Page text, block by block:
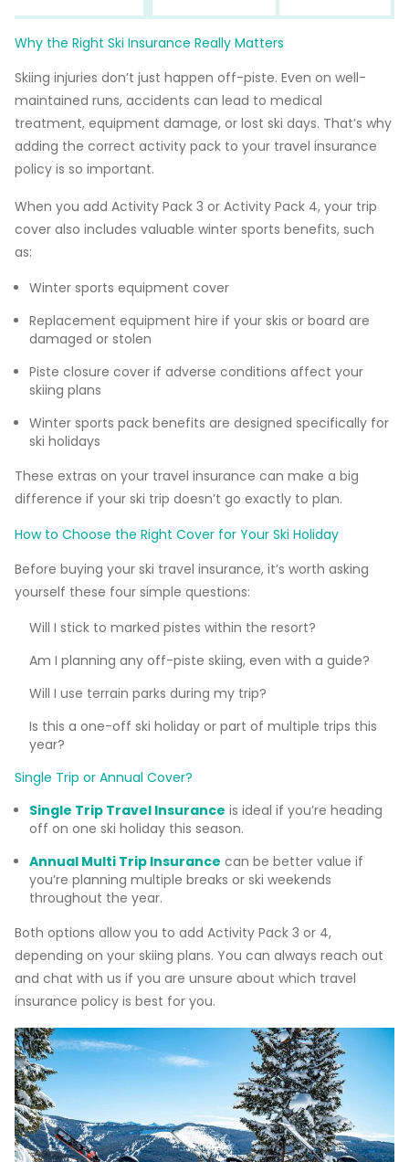
Why the Right Ski Insurance Really Matters
Skiing injuries don’t just happen off-piste. Even on well-
maintained runs, accidents can lead to medical
treatment, equipment damage, or lost ski days. That’s why
adding the correct activity pack to your travel insurance
policy is so important.
When you add Activity Pack 3 or Activity Pack 4, your trip
cover also includes valuable winter sports benefits, such
as:
Winter sports equipment cover
Replacement equipment hire if your skis or board are
damaged or stolen
Piste closure cover if adverse conditions affect your
skiing plans
Winter sports pack benefits are designed specifically for
ski holidays
These extras on your travel insurance can make a big
difference if your ski trip doesn’t go exactly to plan.
How to Choose the Right Cover for Your Ski Holiday
Before buying your ski travel insurance, it’s worth asking
yourself these four simple questions:
Will I stick to marked pistes within the resort?
Am I planning any off-piste skiing, even with a guide?
Will I use terrain parks during my trip?
Is this a one-off ski holiday or part of multiple trips this
year?
Single Trip or Annual Cover?
Single Trip Travel Insurance is ideal if you’re heading
off on one ski holiday this season.
Annual Multi Trip Insurance can be better value if
you’re planning multiple breaks or ski weekends
throughout the year.
Both options allow you to add Activity Pack 3 or 4,
depending on your skiing plans. You can always reach out
and chat with us if you are unsure about which travel
insurance policy is best for you.